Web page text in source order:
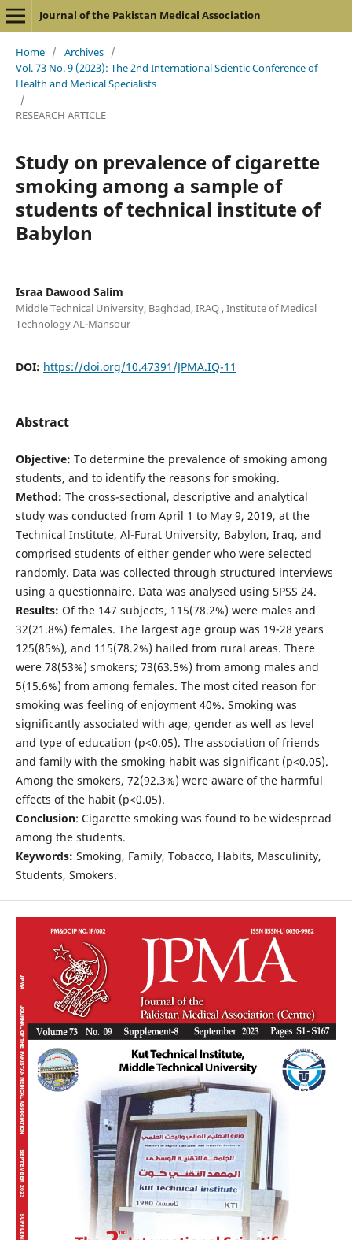
Journal of the Pakistan Medical Association
Home / Archives /
Vol. 73 No. 9 (2023): The 2nd International Scientic Conference of
Health and Medical Specialists
/
RESEARCH ARTICLE
Study on prevalence of cigarette
smoking among a sample of
students of technical institute of
Babylon
Israa Dawood Salim
Middle Technical University, Baghdad, IRAQ , Institute of Medical
Technology AL-Mansour
DOI: https://doi.org/10.47391/JPMA.IQ-11
Abstract
Objective: To determine the prevalence of smoking among
students, and to identify the reasons for smoking.
Method: The cross-sectional, descriptive and analytical
study was conducted from April 1 to May 9, 2019, at the
Technical Institute, Al-Furat University, Babylon, Iraq, and
comprised students of either gender who were selected
randomly. Data was collected through structured interviews
using a questionnaire. Data was analysed using SPSS 24.
Results: Of the 147 subjects, 115(78.2%) were males and
32(21.8%) females. The largest age group was 19-28 years
125(85%), and 115(78.2%) hailed from rural areas. There
were 78(53%) smokers; 73(63.5%) from among males and
5(15.6%) from among females. The most cited reason for
smoking was feeling of enjoyment 40%. Smoking was
significantly associated with age, gender as well as level
and type of education (p<0.05). The association of friends
and family with the smoking habit was significant (p<0.05).
Among the smokers, 72(92.3%) were aware of the harmful
effects of the habit (p<0.05).
Conclusion: Cigarette smoking was found to be widespread
among the students.
Keywords: Smoking, Family, Tobacco, Habits, Masculinity,
Students, Smokers.